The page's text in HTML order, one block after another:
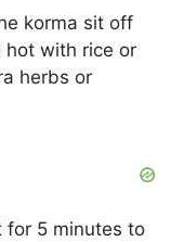
korma sit off
hot with rice or
herbs or
for 5 minutes to